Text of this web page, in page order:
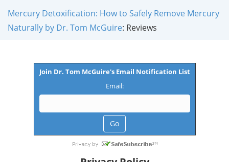
Mercury Detoxification: How to Safely Remove Mercury
Naturally by Dr. Tom McGuire: Reviews
Join Dr. Tom McGuire's Email Notification List
Email: